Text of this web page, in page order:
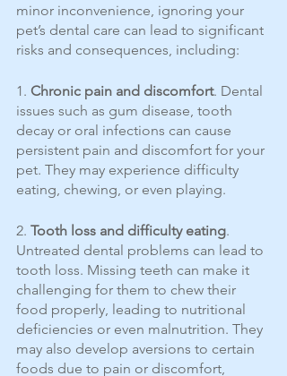
minor inconvenience, ignoring your
pet’s dental care can lead to significant
risks and consequences, including:
1. Chronic pain and discomfort. Dental
issues such as gum disease, tooth
decay or oral infections can cause
persistent pain and discomfort for your
pet. They may experience difficulty
eating, chewing, or even playing.
2. Tooth loss and difficulty eating.
Untreated dental problems can lead to
tooth loss. Missing teeth can make it
challenging for them to chew their
food properly, leading to nutritional
deficiencies or even malnutrition. They
may also develop aversions to certain
foods due to pain or discomfort,